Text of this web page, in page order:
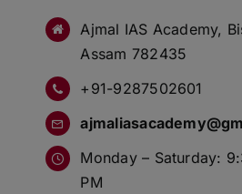
Ajmal IAS Academy,
Assam 782435
+91-9287502601
Monday – Saturday:
PM